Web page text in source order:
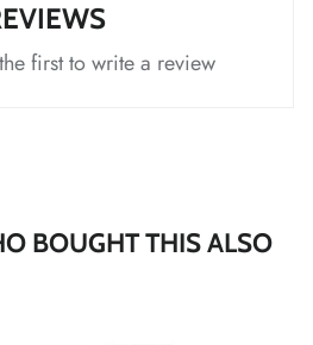
first to write a review
*
BOUGHT THIS ALSO